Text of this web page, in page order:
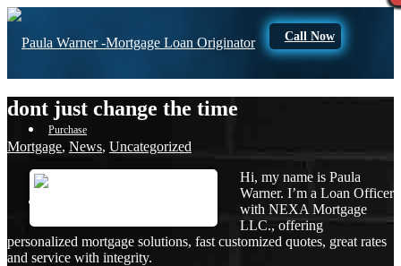
Call Now
Purchase
dont just change the time
Mortgage, News, Uncategorized
Hi, my name is Paula
Warner. I’m a Loan Officer
with NEXA Mortgage
LLC., offering
personalized mortgage solutions, fast customized quotes, great rates
and service with integrity.